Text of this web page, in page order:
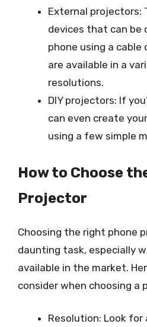
External projectors:
devices that can be
phone using a cable
are available in a
resolutions.
DIY projectors: If
can even create
using a few simple
How to Choose
Projector
Choosing the right phone
daunting task, especially
available in the market.
consider when choosing a
Resolution: Look